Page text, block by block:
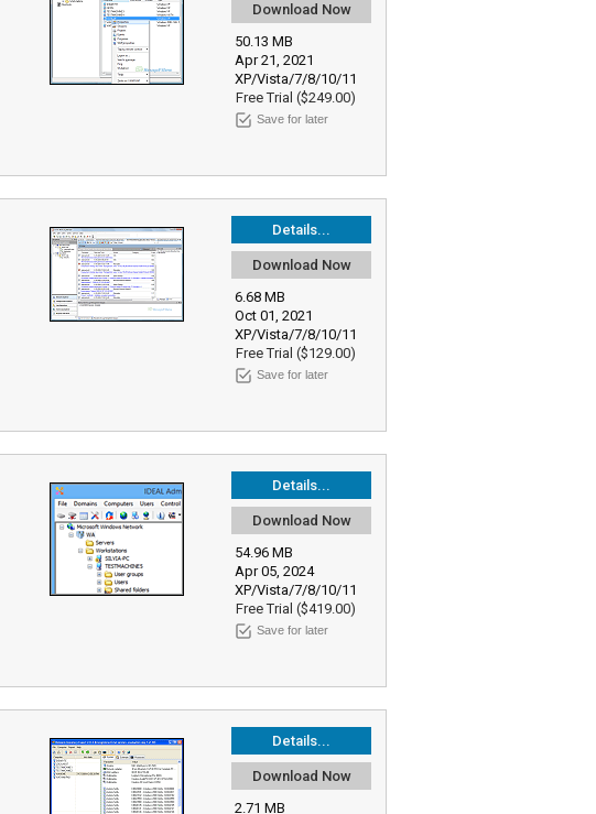
Download Now
50.13 MB
Apr 21, 2021
XP/Vista/7/8/10/11
Free Trial ($249.00)
Save for later
Details...
Download Now
6.68 MB
Oct 01, 2021
XP/Vista/7/8/10/11
Free Trial ($129.00)
Save for later
Details...
Download Now
54.96 MB
Apr 05, 2024
XP/Vista/7/8/10/11
Free Trial ($419.00)
Save for later
Details...
Download Now
2.71 MB